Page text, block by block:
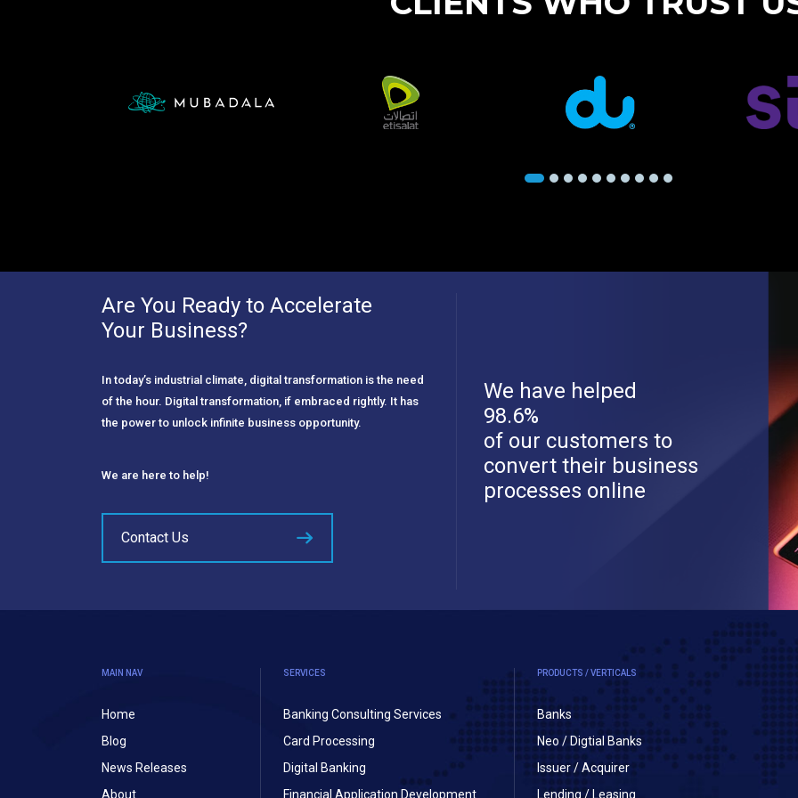
Are You Ready to Accelerate
Your Business?
In today’s industrial climate, digital transformation is the need
of the hour. Digital transformation, if embraced rightly. It has
the power to unlock infinite business opportunity.
We are here to help!
Contact Us
We have helped
98.6%
of our customers to
convert their business
processes online
MAIN NAV
Home
Blog
News Releases
About
SERVICES
Banking Consulting Services
Card Processing
Digital Banking
Financial Application Development
PRODUCTS / VERTICALS
Banks
Neo / Digtial Banks
Issuer / Acquirer
Lending / Leasing